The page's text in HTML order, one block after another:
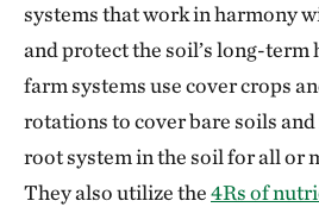
systems that work in harmony
and protect the soil’s long-term
farm systems use cover crops
rotations to cover bare soils
root system in the soil for all or
They also utilize the4Rs of